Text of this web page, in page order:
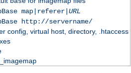
map|referer| URL
http://servername/
config, virtual host, directory, .htaccess